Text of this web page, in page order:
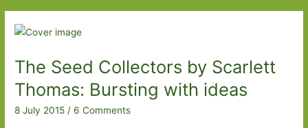
Out
For
August
2015
The Seed Collectors by Scarlett
Thomas: Bursting with ideas
8 July 2015 /6 Comments